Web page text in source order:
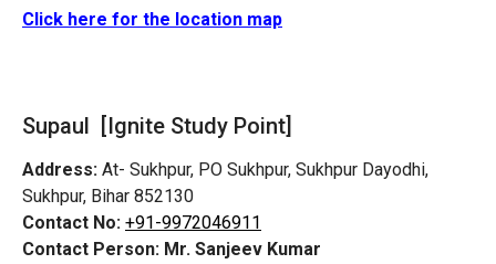
Click here for the location map
Supaul [Ignite Study Point]
Address: At- Sukhpur, PO Sukhpur, Sukhpur Dayodhi,
Sukhpur, Bihar 852130
Contact No: +91-9972046911
Contact Person: Mr. Sanjeev Kumar